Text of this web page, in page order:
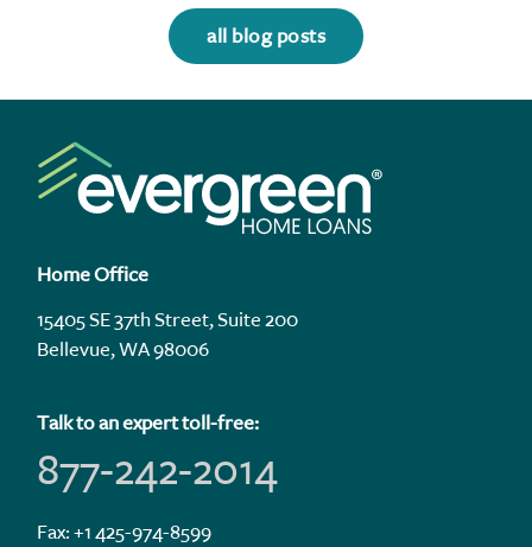
all blog posts
Home Office
15405 SE 37th Street, Suite 200
Bellevue, WA 98006
Talk to an expert toll-free:
877-242-2014
Fax: +1 425-974-8599